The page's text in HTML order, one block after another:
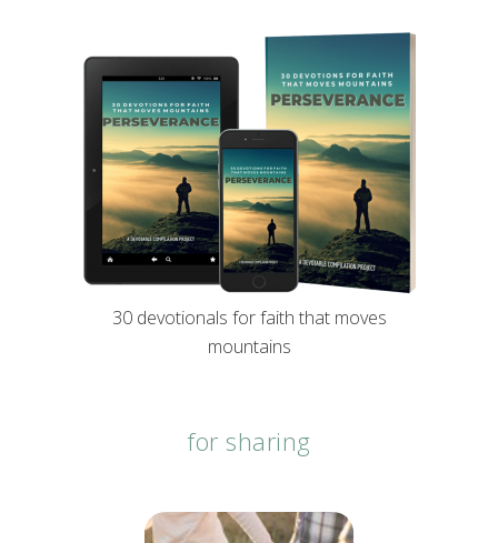
30 devotionals for faith that moves
mountains
for sharing